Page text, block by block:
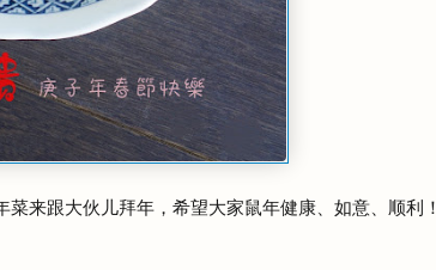
来跟大伙儿拜年，希望大家鼠年健康、如意、顺利！